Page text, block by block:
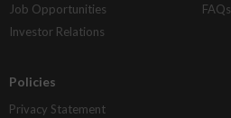
Job Opportunities
Investor Relations
FAQs
Policies
Privacy Statement